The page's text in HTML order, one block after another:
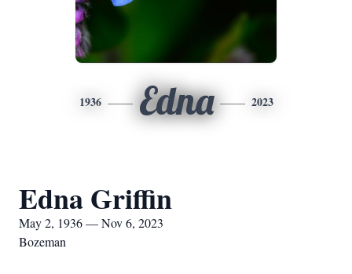
1936 Edna 2023
Edna Griffin
May 2, 1936 — Nov 6, 2023
Bozeman